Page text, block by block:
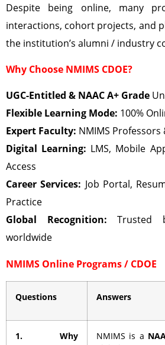
Despite being online, many
interactions, cohort projects, and
the institution’s alumni / industry
Why Choose NMIMS CDOE?
UGC-Entitled & NAAC A+ Grade
Flexible Learning Mode: 100%
Expert Faculty: NMIMS
Digital Learning: LMS, Mobile
Access
Career Services: Job Portal,
Practice
Global Recognition: Trusted
worldwide
NMIMS Online Programs / CDOE
Questions Answers
1. Why
NMIMS is a